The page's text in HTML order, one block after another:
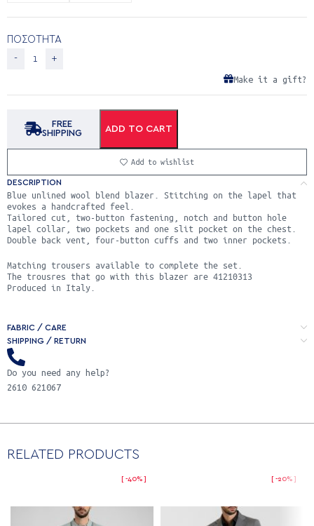
ΠΟΣΟΤΗΤΑ
Make it a gift?
FREE
SHIPPING
ADD TO CART
Add to wishlist
DESCRIPTION
Blue unlined wool blend blazer. Stitching on the lapel that
evokes a handcrafted feel.
Tailored cut, two-button fastening, notch and button hole
lapel collar, two pockets and one slit pocket on the chest.
Double back vent, four-button cuffs and two inner pockets.
Matching trousers available to complete the set.
Τhe trousres that go with this blazer are 41210313
Produced in Italy.
FABRIC / CARE
SHIPPING / RETURN
Do you need any help?
2610 621067
RELATED PRODUCTS
-40% -20%